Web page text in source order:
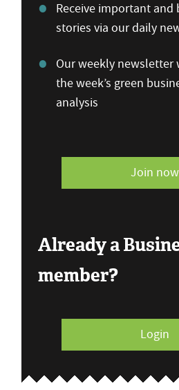
Receive important and
stories via our daily
Our weekly newsletter
the week’s green
analysis
Join now
Already a
member?
Login